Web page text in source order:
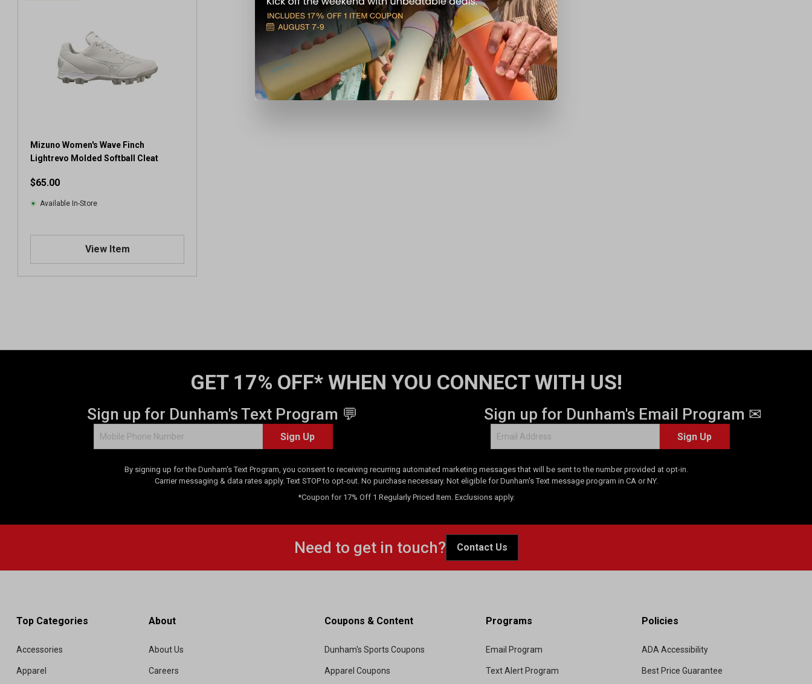
Mizuno Women's Wave Finch
Lightrevo Molded Softball Cleat
$65.00
Available In-Store
View Item
GET 17% OFF* WHEN YOU CONNECT WITH US!
Sign up for Dunham's Text Program 💬
Sign Up
Sign up for Dunham's Email Program ✉
Sign Up
By signing up for the Dunham's Text Program, you consent to receiving recurring automated marketing messages that will be sent to the number provided at opt-in.
Carrier messaging & data rates apply. Text STOP to opt-out. No purchase necessary. Not eligible for Dunham's Text message program in CA or NY.
*Coupon for 17% Off 1 Regularly Priced Item. Exclusions apply.
Need to get in touch? Contact Us
Top Categories
Accessories
Apparel
About
About Us
Careers
Coupons & Content
Dunham's Sports Coupons
Apparel Coupons
Programs
Email Program
Text Alert Program
Policies
ADA Accessibility
Best Price Guarantee